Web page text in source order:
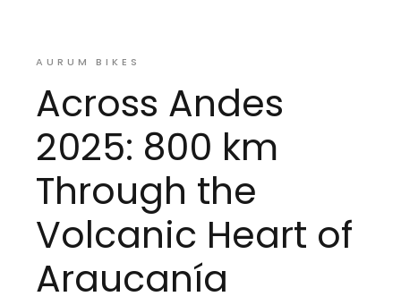
AURUM BIKES
Across Andes
2025: 800 km
Through the
Volcanic Heart of
Araucanía